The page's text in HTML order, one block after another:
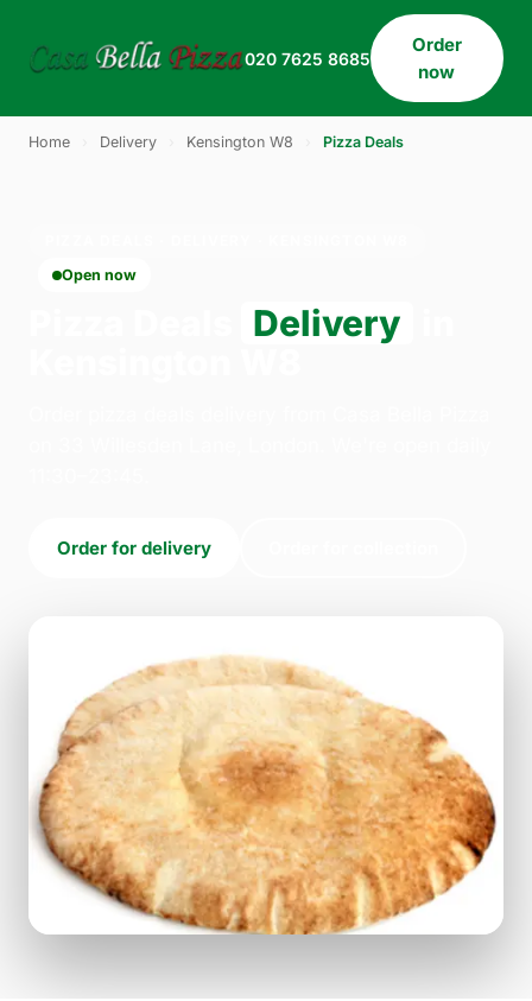
020 7625 8685
Order
now
Home Delivery Kensington W8 Pizza Deals
Open now
Delivery
Order for delivery